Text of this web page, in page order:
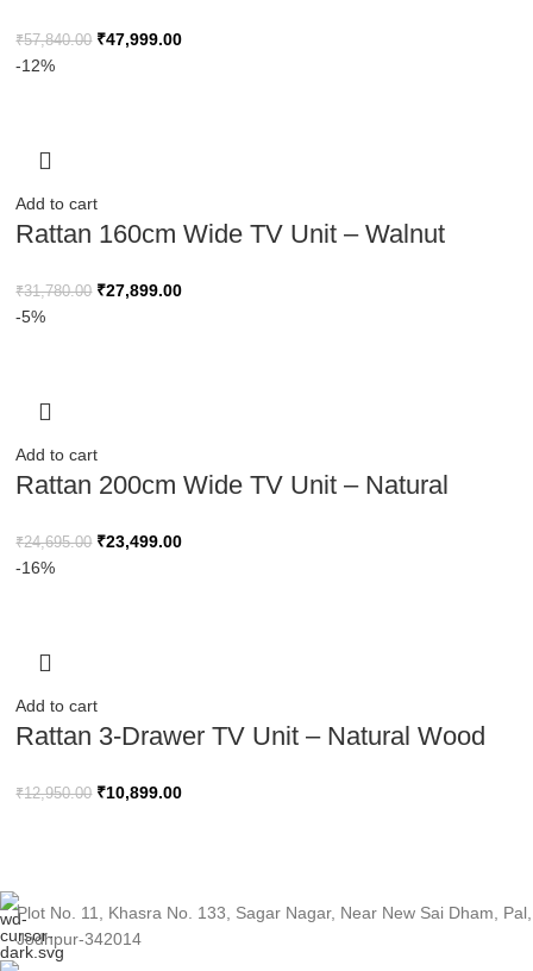
₹57,840.00 ₹47,999.00
-12%
Add to cart
Rattan 160cm Wide TV Unit – Walnut
₹31,780.00 ₹27,899.00
-5%
Add to cart
Rattan 200cm Wide TV Unit – Natural
₹24,695.00 ₹23,499.00
-16%
Add to cart
Rattan 3-Drawer TV Unit – Natural Wood
₹12,950.00 ₹10,899.00
Plot No. 11, Khasra No. 133, Sagar Nagar, Near New Sai Dham, Pal,
Jodhpur-342014